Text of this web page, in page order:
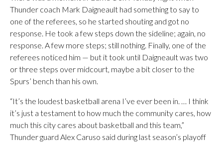
Thunder coach Mark Daigneault had something to say to
one of the referees, so he started shouting and got no
response. He took a few steps down the sideline; again, no
response. A few more steps; still nothing. Finally, one of the
referees noticed him — but it took until Daigneault was two
or three steps over midcourt, maybe a bit closer to the
Spurs’ bench than his own.
“It’s the loudest basketball arena I’ve ever been in. … I think
it’s just a testament to how much the community cares, how
much this city cares about basketball and this team,”
Thunder guard Alex Caruso said during last season’s playoff